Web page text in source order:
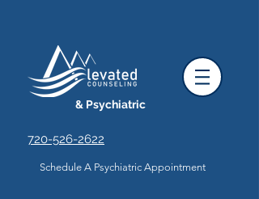
& Psychiatric
720-526-2622
Schedule A Psychiatric Appointment